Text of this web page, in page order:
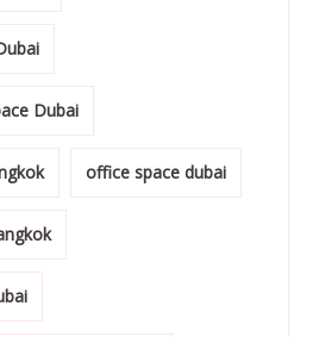
Dubai
office space dubai